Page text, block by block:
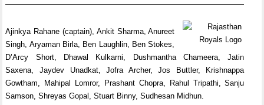
Ajinkya Rahane (captain), Ankit Sharma, Anureet
Singh, Aryaman Birla, Ben Laughlin, Ben Stokes,
D’Arcy Short, Dhawal Kulkarni, Dushmantha Chameera, Jatin
Saxena, Jaydev Unadkat, Jofra Archer, Jos Buttler, Krishnappa
Gowtham, Mahipal Lomror, Prashant Chopra, Rahul Tripathi, Sanju
Samson, Shreyas Gopal, Stuart Binny, Sudhesan Midhun.